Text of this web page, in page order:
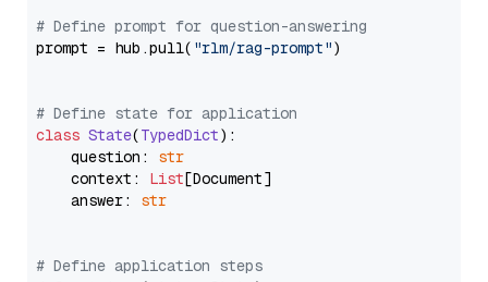
# Define prompt for question-answering
prompt = hub.pull( "rlm/rag-prompt")
# Define state for application
class State(TypedDict):
    question:
str
    context:
List[Document]
    answer:
str
# Define application steps